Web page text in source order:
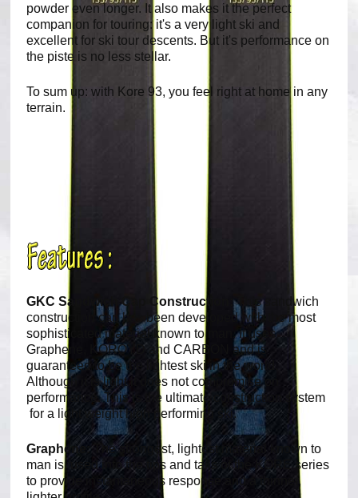
powder even longer. It also makes it the perfect
companion for touring: it's a very light ski and
excellent for ski tour descents. But it's performance on
the piste is no less stellar.
To sum up: with Kore 93, you feel right at home in any
terrain.
GKC Sandwich Cap Construction:This sandwich
construction cap has been developed with the most
sophisticated material known to man. It uses
Graphene, KOROYD and CARBON and is
guaranteed to be the lightest ski in the world.
Although it is light it does not compromise on
performance. This is the ultimate construction system
for a light weight high performing ski.
Graphene:The strongest, lightest material known to
man is fused into the tips and tails of the KORE series
to provide instantaneous response and a thinner,